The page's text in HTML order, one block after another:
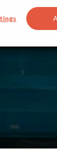
Product
Customer
scale, and
profile,
and execute
analyze
customer data